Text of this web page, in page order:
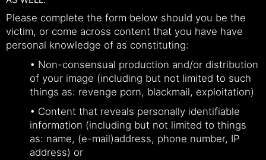
Please complete the form below should you be the
victim, or come across content that you have have
personal knowledge of as constituting:
• Non-consensual production and/or distribution
of your image (including but not limited to such
things as: revenge porn, blackmail, exploitation)
• Content that reveals personally identifiable
information (including but not limited to things
as: name, (e-mail)address, phone number, IP
address) or